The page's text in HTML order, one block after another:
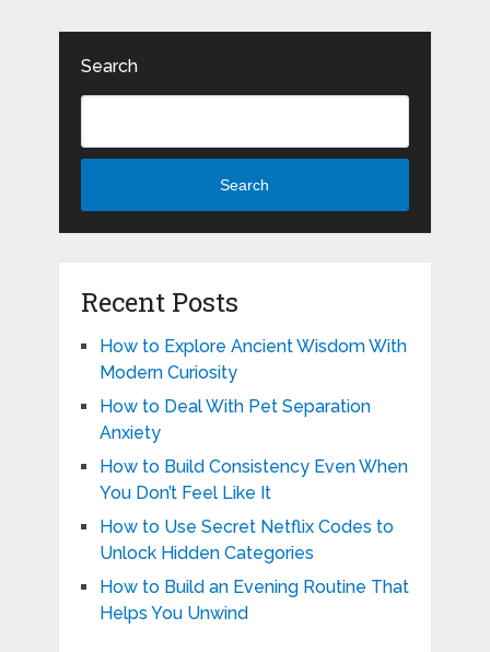
Search
Search
Recent Posts
How to Explore Ancient Wisdom With
Modern Curiosity
How to Deal With Pet Separation
Anxiety
How to Build Consistency Even When
You Don’t Feel Like It
How to Use Secret Netflix Codes to
Unlock Hidden Categories
How to Build an Evening Routine That
Helps You Unwind